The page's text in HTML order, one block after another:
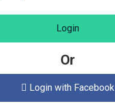
Login
Or
 Login with Facebook